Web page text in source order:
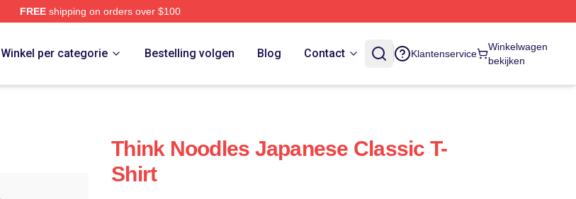
FREEshipping on orders over $100
Winkel per categorie Bestelling volgen Blog Contact Klantenservice
Winkelwagen
bekijken
Think Noodles Japanese Classic T-
Shirt